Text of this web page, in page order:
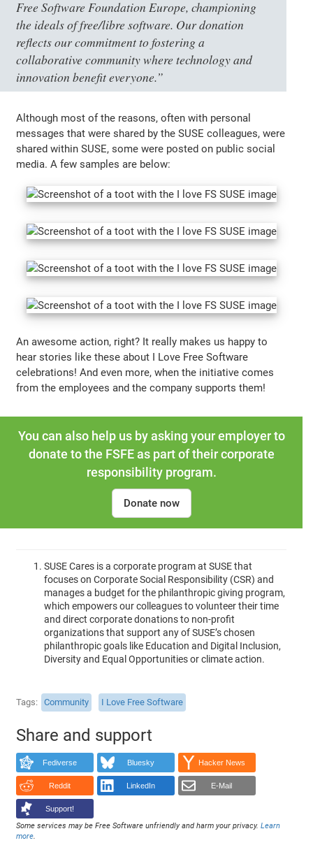
Free Software Foundation Europe, championing
the ideals of free/libre software. Our donation
reflects our commitment to fostering a
collaborative community where technology and
innovation benefit everyone.”
Although most of the reasons, often with personal
messages that were shared by the SUSE colleagues, were
shared within SUSE, some were posted on public social
media. A few samples are below:
An awesome action, right? It really makes us happy to
hear stories like these about I Love Free Software
celebrations! And even more, when the initiative comes
from the employees and the company supports them!
You can also help us by asking your employer to
donate to the FSFE as part of their corporate
responsibility program.
Donate now
SUSE Cares is a corporate program at SUSE that
focuses on Corporate Social Responsibility (CSR) and
manages a budget for the philanthropic giving program,
which empowers our colleagues to volunteer their time
and direct corporate donations to non-profit
organizations that support any of SUSE’s chosen
philanthropic goals like Education and Digital Inclusion,
Diversity and Equal Opportunities or climate action.
Tags Community I Love Free Software
Share and support
Fediverse Bluesky Hacker News
Reddit LinkedIn E-Mail
Support!
Some services may be Free Software unfriendly and harm your privacy.Learn
more.